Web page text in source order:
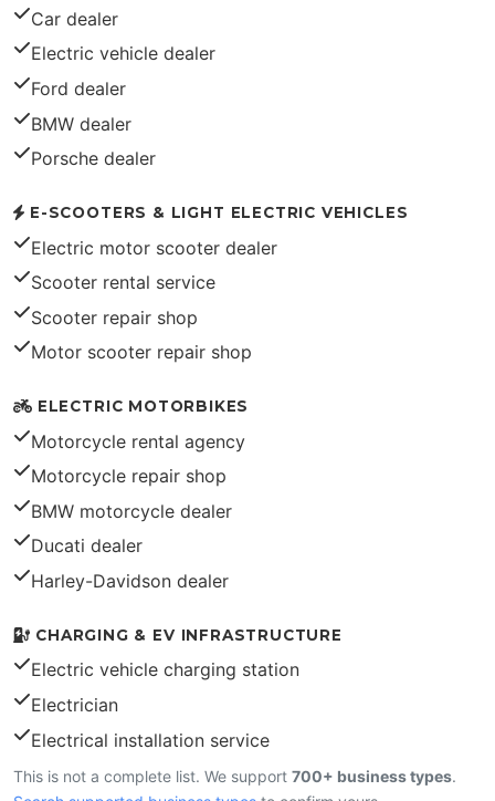
Car dealer
Electric vehicle dealer
Ford dealer
BMW dealer
Porsche dealer
E-SCOOTERS & LIGHT ELECTRIC VEHICLES
Electric motor scooter dealer
Scooter rental service
Scooter repair shop
Motor scooter repair shop
ELECTRIC MOTORBIKES
Motorcycle rental agency
Motorcycle repair shop
BMW motorcycle dealer
Ducati dealer
Harley-Davidson dealer
CHARGING & EV INFRASTRUCTURE
Electric vehicle charging station
Electrician
Electrical installation service
This is not a complete list. We support 700+ business types.